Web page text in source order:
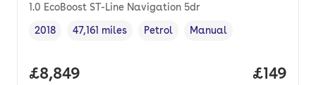
1.0 EcoBoost ST-Line Navigation 5dr
Vehicle year,
2018
Mileage,
47,161 miles
Fuel type ,
Petrol
Transmission type
Manual
Full price.
£8,849 Price
£149